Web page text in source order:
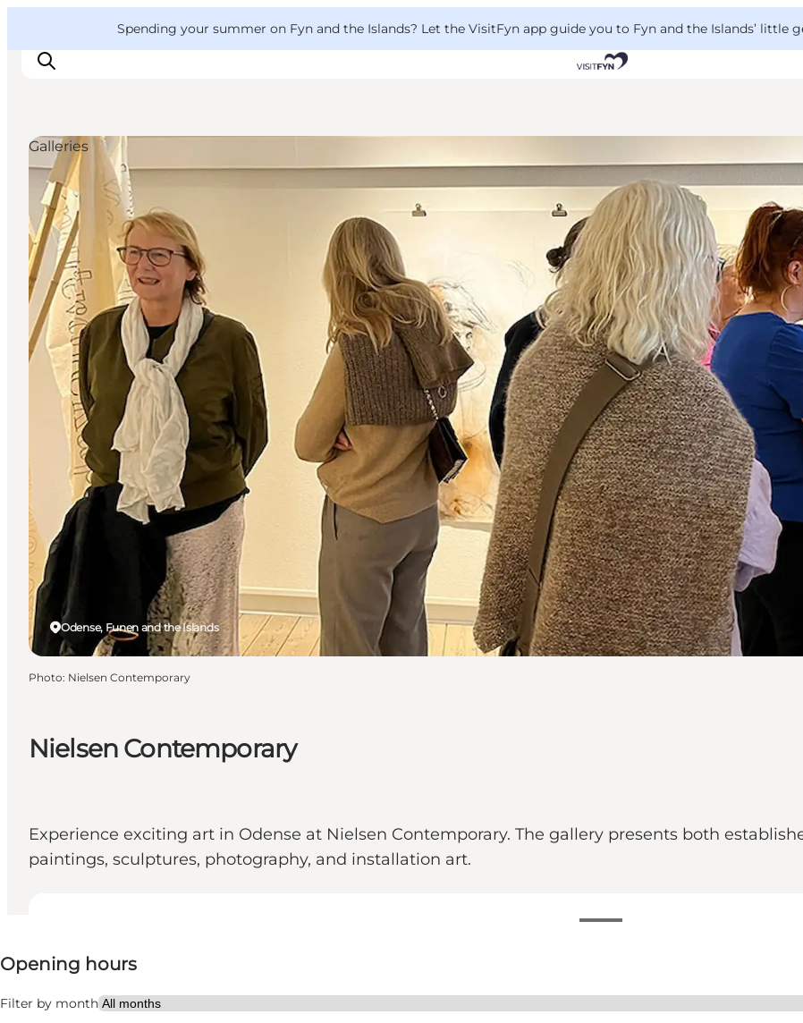
Spending your summer on Fyn and the Islands? Let the VisitFyn app guide you to Fyn and the Islands’ little
Things to do
Outdoor and bike
Where to eat
Where to stay
Nielsen Contemporary
Experience exciting art in Odense at Nielsen Contemporary. The gallery presents both
paintings, sculptures, photography, and installation art.
Opening hours
Filter by month
Free
Visit website
Odense, Funen and the Islands
Galleries
Photo: Nielsen Contemporary